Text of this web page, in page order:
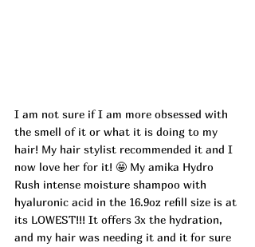
I am not sure if I am more obsessed with
the smell of it or what it is doing to my
hair! My hair stylist recommended it and I
now love her for it! 🤩 My amika Hydro
Rush intense moisture shampoo with
hyaluronic acid in the 16.9oz refill size is at
its LOWEST!!! It offers 3x the hydration,
and my hair was needing it and it for sure